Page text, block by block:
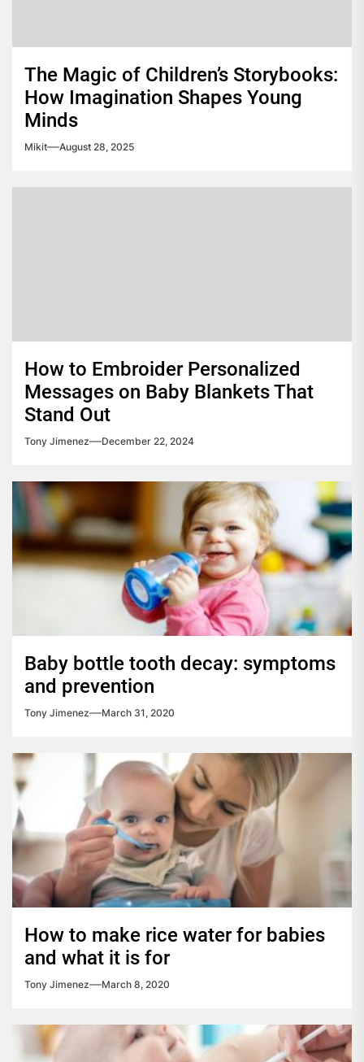
The Magic of Children’s Storybooks:
How Imagination Shapes Young
Minds
Mikit August 28, 2025
How to Embroider Personalized
Messages on Baby Blankets That
Stand Out
Tony Jimenez December 22, 2024
Baby bottle tooth decay: symptoms
and prevention
Tony Jimenez March 31, 2020
How to make rice water for babies
and what it is for
Tony Jimenez March 8, 2020